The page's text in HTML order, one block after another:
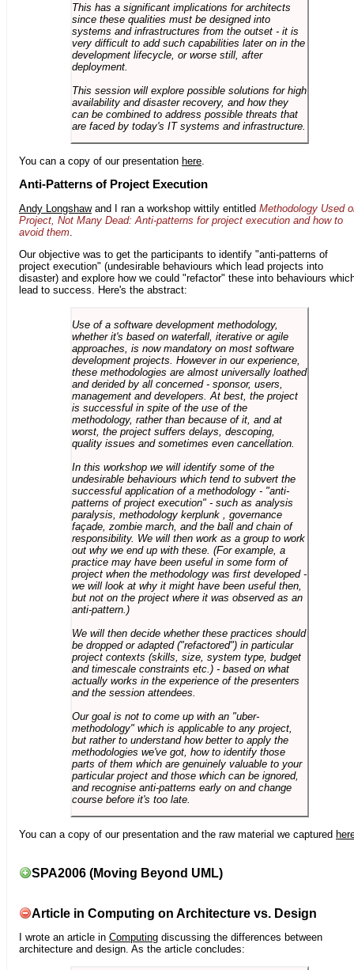
This has a significant implications for architects
since these qualities must be designed into
systems and infrastructures from the outset - it is
very difficult to add such capabilities later on in the
development lifecycle, or worse still, after
deployment.
This session will explore possible solutions for high
availability and disaster recovery, and how they
can be combined to address possible threats that
are faced by today's IT systems and infrastructure.
You can a copy of our presentation here
Anti-Patterns of Project Execution
Andy Longshawand I ran a workshop wittily entitled Methodology Used
Project, Not Many Dead: Anti-patterns for project execution and how to
avoid them
Our objective was to get the participants to identify "anti-patterns of
project execution" (undesirable behaviours which lead projects into
disaster) and explore how we could "refactor" these into behaviours
lead to success. Here's the abstract:
Use of a software development methodology,
whether it's based on waterfall, iterative or agile
approaches, is now mandatory on most software
development projects. However in our experience,
these methodologies are almost universally loathed
and derided by all concerned - sponsor, users,
management and developers. At best, the project
is successful in spite of the use of the
methodology, rather than because of it, and at
worst, the project suffers delays, descoping,
quality issues and sometimes even cancellation.
In this workshop we will identify some of the
undesirable behaviours which tend to subvert the
successful application of a methodology - "anti-
patterns of project execution" - such as analysis
paralysis, methodology kerplunk , governance
façade, zombie march, and the ball and chain of
responsibility. We will then work as a group to work
out why we end up with these. (For example, a
practice may have been useful in some form of
project when the methodology was first developed -
we will look at why it might have been useful then,
but not on the project where it was observed as an
anti-pattern.)
We will then decide whether these practices should
be dropped or adapted ("refactored") in particular
project contexts (skills, size, system type, budget
and timescale constraints etc.) - based on what
actually works in the experience of the presenters
and the session attendees.
Our goal is not to come up with an "uber-
methodology" which is applicable to any project,
but rather to understand how better to apply the
methodologies we've got, how to identify those
parts of them which are genuinely valuable to your
particular project and those which can be ignored,
and recognise anti-patterns early on and change
course before it's too late.
You can a copy of our presentation and the raw material we captured
SPA2006 (Moving Beyond UML)
Article in Computing on Architecture vs. Design
I wrote an article in Computing discussing the differences between
architecture and design. As the article concludes: